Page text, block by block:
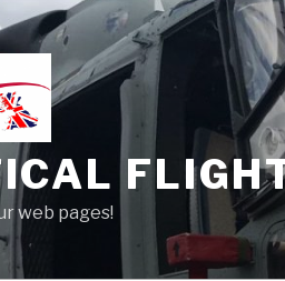
web pages!